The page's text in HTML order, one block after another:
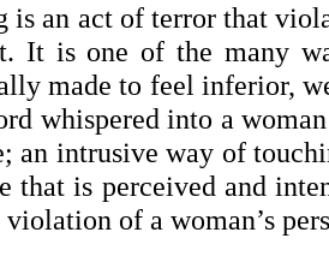
is an act of terror that
It is one of the many
made to feel inferior,
whispered into a
an intrusive way of
that is perceived and
violation of a woman’s